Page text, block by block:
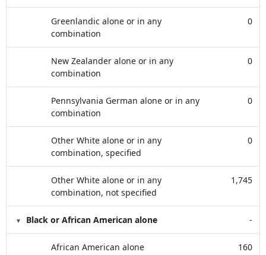
Greenlandic alone or in any
combination
0
New Zealander alone or in any
combination
0
Pennsylvania German alone or in any
combination
0
Other White alone or in any
combination, specified
0
Other White alone or in any
combination, not specified
1,745
Black or African American alone -
African American alone 160